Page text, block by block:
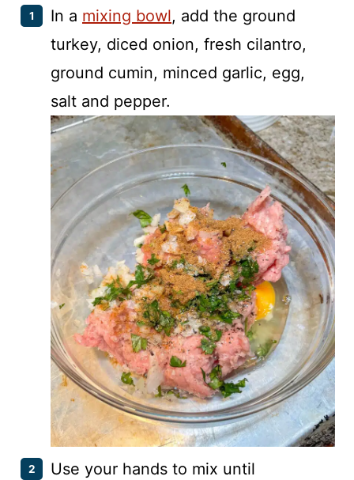
In a mixing bowl, add the ground
turkey, diced onion, fresh cilantro,
ground cumin, minced garlic, egg,
salt and pepper.
Use your hands to mix until